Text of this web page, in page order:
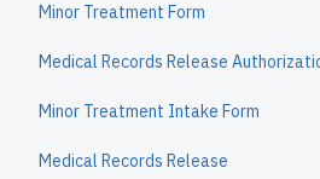
Minor Treatment Form
Medical Records Release
Minor Treatment Intake Form
Medical Records Release